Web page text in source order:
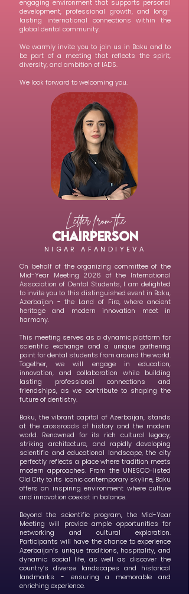
engaging environment that supports personal
development, professional growth, and long-
lasting international connections within the
global dental community.
We warmly invite you to join us in Baku and to
be part of a meeting that reflects the spirit,
diversity, and ambition of IADS.
We look forward to welcoming you.
Letter from the
CHAIRPERSON
NIGAR AFANDIYEVA
On behalf of the organizing committee of the
Mid-Year Meeting 2026 of the International
Association of Dental Students, I am delighted
to invite you to this distinguished event in Baku,
Azerbaijan - the Land of Fire, where ancient
heritage and modern innovation meet in
harmony.
This meeting serves as a dynamic platform for
scientific exchange and a unique gathering
point for dental students from around the world.
Together, we will engage in education,
innovation, and collaboration while building
lasting professional connections and
friendships, as we contribute to shaping the
future of dentistry.
Baku, the vibrant capital of Azerbaijan, stands
at the crossroads of history and the modern
world. Renowned for its rich cultural legacy,
striking architecture, and rapidly developing
scientific and educational landscape, the city
perfectly reflects a place where tradition meets
modern approaches. From the UNESCO-listed
Old City to its iconic contemporary skyline, Baku
offers an inspiring environment where culture
and innovation coexist in balance.
Beyond the scientific program, the Mid-Year
Meeting will provide ample opportunities for
networking and cultural exploration.
Participants will have the chance to experience
Azerbaijan’s unique traditions, hospitality, and
dynamic social life, as well as discover the
country’s diverse landscapes and historical
landmarks - ensuring a memorable and
enriching experience.